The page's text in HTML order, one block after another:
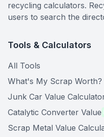
recycling calculators.
users to search the
Tools & Calculators
All Tools
What's My Scrap Worth?
Junk Car Value
Catalytic Converter Value
Scrap Metal Value